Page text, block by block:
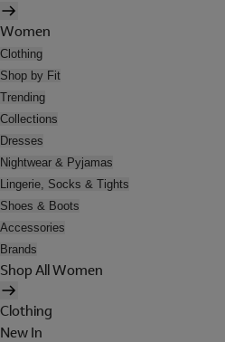
Women
Clothing
Shop by Fit
Trending
Collections
Dresses
Nightwear & Pyjamas
Lingerie, Socks & Tights
Shoes & Boots
Accessories
Brands
Shop All Women
Clothing
New In